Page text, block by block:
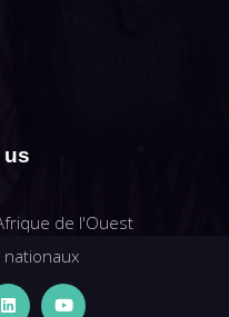
us
de l'Ouest
nationaux